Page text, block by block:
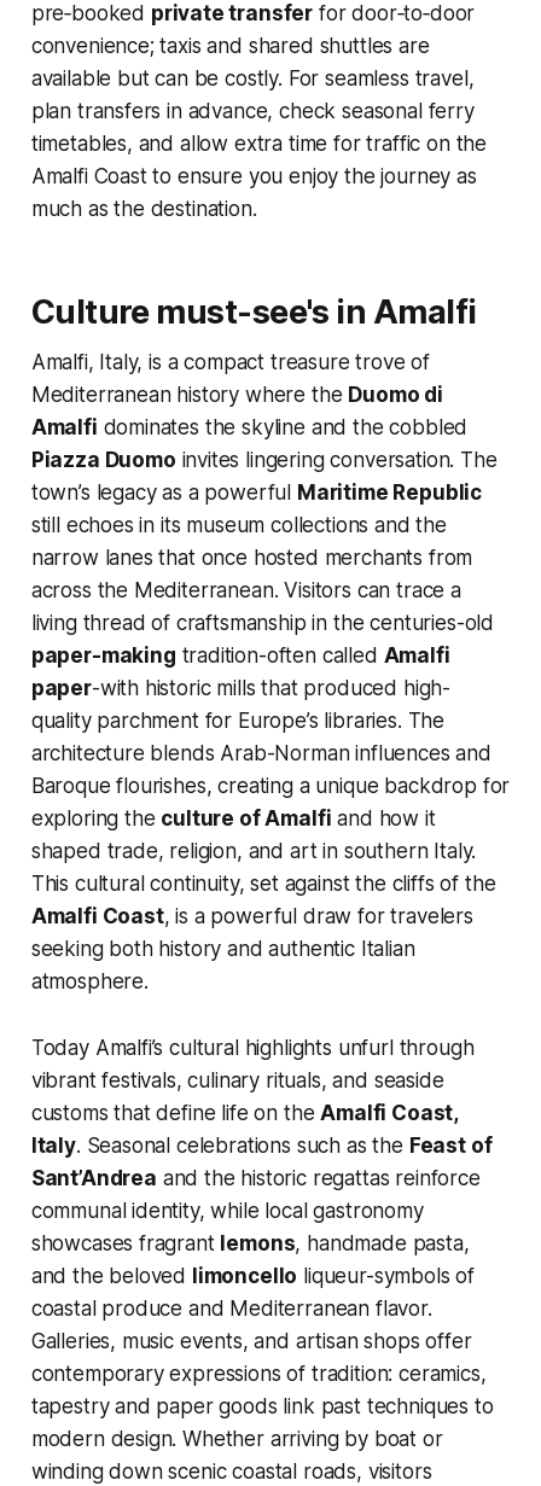
pre‑booked private transfer for door‑to‑door
convenience; taxis and shared shuttles are
available but can be costly. For seamless travel,
plan transfers in advance, check seasonal ferry
timetables, and allow extra time for traffic on the
Amalfi Coast to ensure you enjoy the journey as
much as the destination.
Culture must-see's in Amalfi
Amalfi, Italy, is a compact treasure trove of
Mediterranean history where the Duomo di
Amalfi dominates the skyline and the cobbled
Piazza Duomo invites lingering conversation. The
town’s legacy as a powerful Maritime Republic
still echoes in its museum collections and the
narrow lanes that once hosted merchants from
across the Mediterranean. Visitors can trace a
living thread of craftsmanship in the centuries-old
paper-making tradition-often called Amalfi
paper-with historic mills that produced high-
quality parchment for Europe’s libraries. The
architecture blends Arab-Norman influences and
Baroque flourishes, creating a unique backdrop for
exploring the culture of Amalfi and how it
shaped trade, religion, and art in southern Italy.
This cultural continuity, set against the cliffs of the
Amalfi Coast, is a powerful draw for travelers
seeking both history and authentic Italian
atmosphere.
Today Amalfi’s cultural highlights unfurl through
vibrant festivals, culinary rituals, and seaside
customs that define life on theAmalfi Coast,
Italy. Seasonal celebrations such as the Feast of
Sant’Andrea and the historic regattas reinforce
communal identity, while local gastronomy
showcases fragrant lemons, handmade pasta,
and the beloved
limoncello liqueur-symbols of
coastal produce and Mediterranean flavor.
Galleries, music events, and artisan shops offer
contemporary expressions of tradition: ceramics,
tapestry and paper goods link past techniques to
modern design. Whether arriving by boat or
winding down scenic coastal roads, visitors